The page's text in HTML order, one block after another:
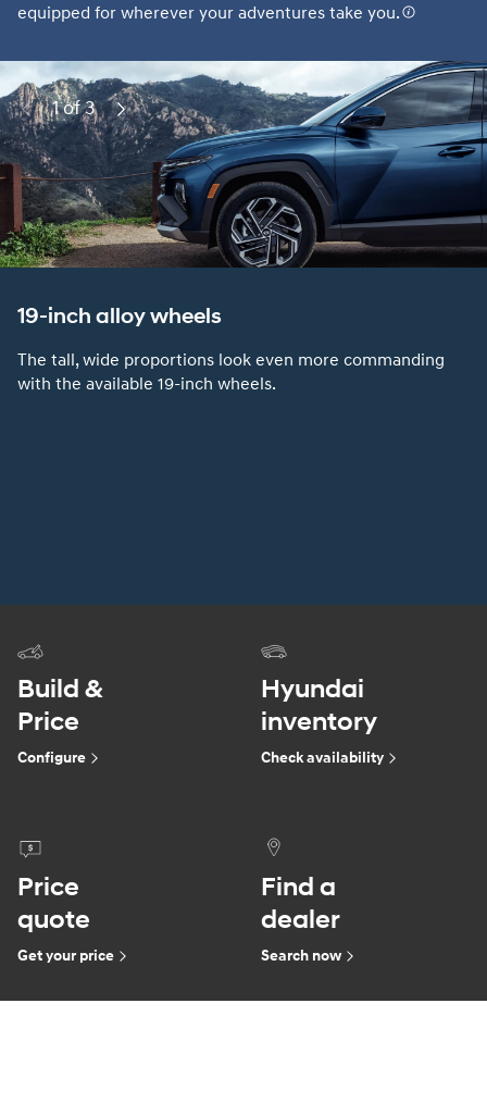
equipped for wherever your adventures take you.
19-inch alloy wheels
The tall, wide proportions look even more commanding
with the available 19-inch wheels.
Previous
1 of 3 Next
Build &
Price
Configure
Hyundai
inventory
Check availability
Price
quote
Get your price
Find a
dealer
Search now